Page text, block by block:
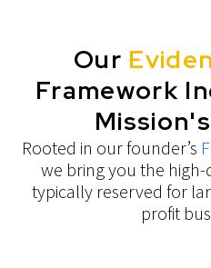
Our
Framework
Rooted in our founder’s
we bring you the
typically reserved for
profit